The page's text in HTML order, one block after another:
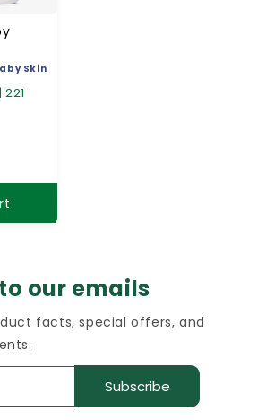
Skin
221
our emails
facts, special offers, and
Subscribe